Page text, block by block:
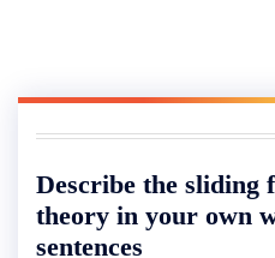
Describe the sliding
theory in your own
sentences